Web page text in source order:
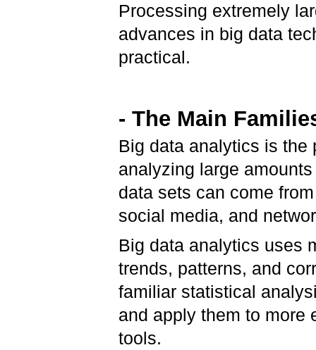
Processing extremely
advances in big data
practical.
- The Main
Big data analytics is the
analyzing large
data sets can come
social media, and
Big data analytics uses
trends, patterns, and
familiar statistical
and apply them to more
tools.